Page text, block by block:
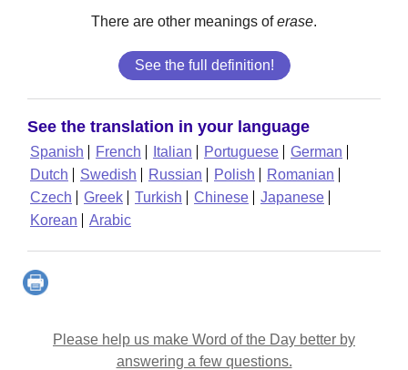
There are other meanings oferase.
See the full definition!
See the translation in your language
Spanish French Italian Portuguese
German
Dutch
Swedish Russian Polish
Romanian
Czech
Greek Turkish Chinese
Japanese
Korean
Arabic
Please help us make Word of the Day better by
answering a few questions.